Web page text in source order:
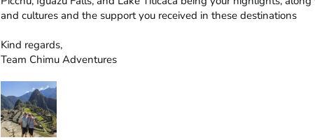
and cultures and the support you received in these destinations
Kind regards,
Team Chimu Adventures